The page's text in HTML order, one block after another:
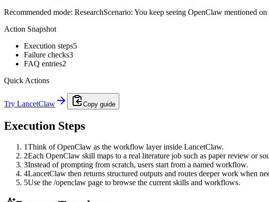
Recommended mode: ResearchScenario: You keep seeing OpenClaw mentioned
Action Snapshot
Execution steps5
Failure checks3
FAQ entries2
Quick Actions
Try LancetClaw Copy guide
Execution Steps
1Think of OpenClaw as the workflow layer inside LancetClaw.
2Each OpenClaw skill maps to a real literature job such as paper review or
3Instead of prompting from scratch, users start from a named workflow.
4LancetClaw then returns structured outputs and routes deeper work when
5Use the /openclaw page to browse the current skills and workflows.